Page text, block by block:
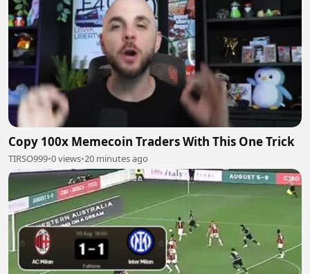
Copy 100x Memecoin Traders With This One Trick
TIRSO999•0 views•20 minutes ago